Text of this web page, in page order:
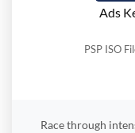
Ads
PSP ISO
Race through